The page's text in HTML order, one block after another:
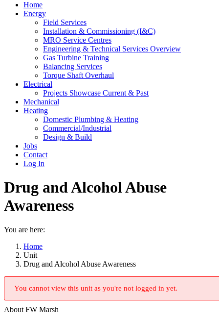
Home
Energy
Field Services
Installation & Commissioning (I&C)
MRO Service Centres
Engineering & Technical Services Overview
Gas Turbine Training
Balancing Services
Torque Shaft Overhaul
Electrical
Projects Showcase Current & Past
Mechanical
Heating
Domestic Plumbing & Heating
Commercial/Industrial
Design & Build
Jobs
Contact
Log In
Drug and Alcohol Abuse
Awareness
You are here:
Home
Unit
Drug and Alcohol Abuse Awareness
You cannot view this unit as you're not logged in yet.
About FW Marsh